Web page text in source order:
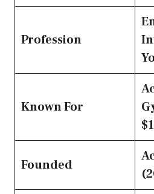
Profession
Known For
Founded